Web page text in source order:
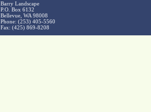
Barry Landscape
P.O. Box 6132
Bellevue, WA 98008
Phone: (253) 405-5560
Fax: (425) 869-8208